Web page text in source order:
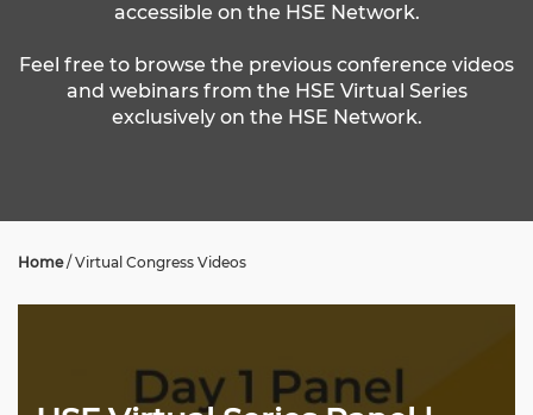
accessible on the HSE Network.
Feel free to browse the previous conference videos
and webinars from the HSE Virtual Series
exclusively on the HSE Network.
Home/ Virtual Congress Videos